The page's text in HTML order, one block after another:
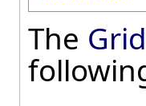
The